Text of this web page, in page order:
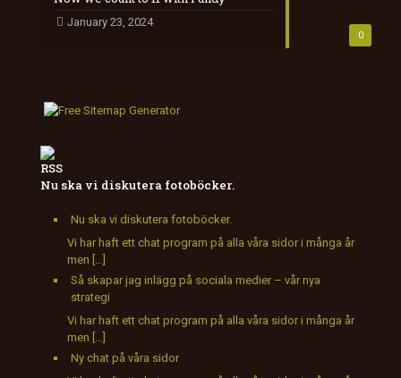
0
January 23, 2024
Nu ska vi diskutera fotoböcker.
Nu ska vi diskutera fotoböcker.
Vi har haft ett chat program på alla våra sidor i många år
men […]
Så skapar jag inlägg på sociala medier – vår nya
strategi
Vi har haft ett chat program på alla våra sidor i många år
men […]
Ny chat på våra sidor